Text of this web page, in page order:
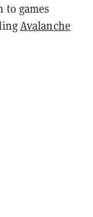
to games
Avalanche